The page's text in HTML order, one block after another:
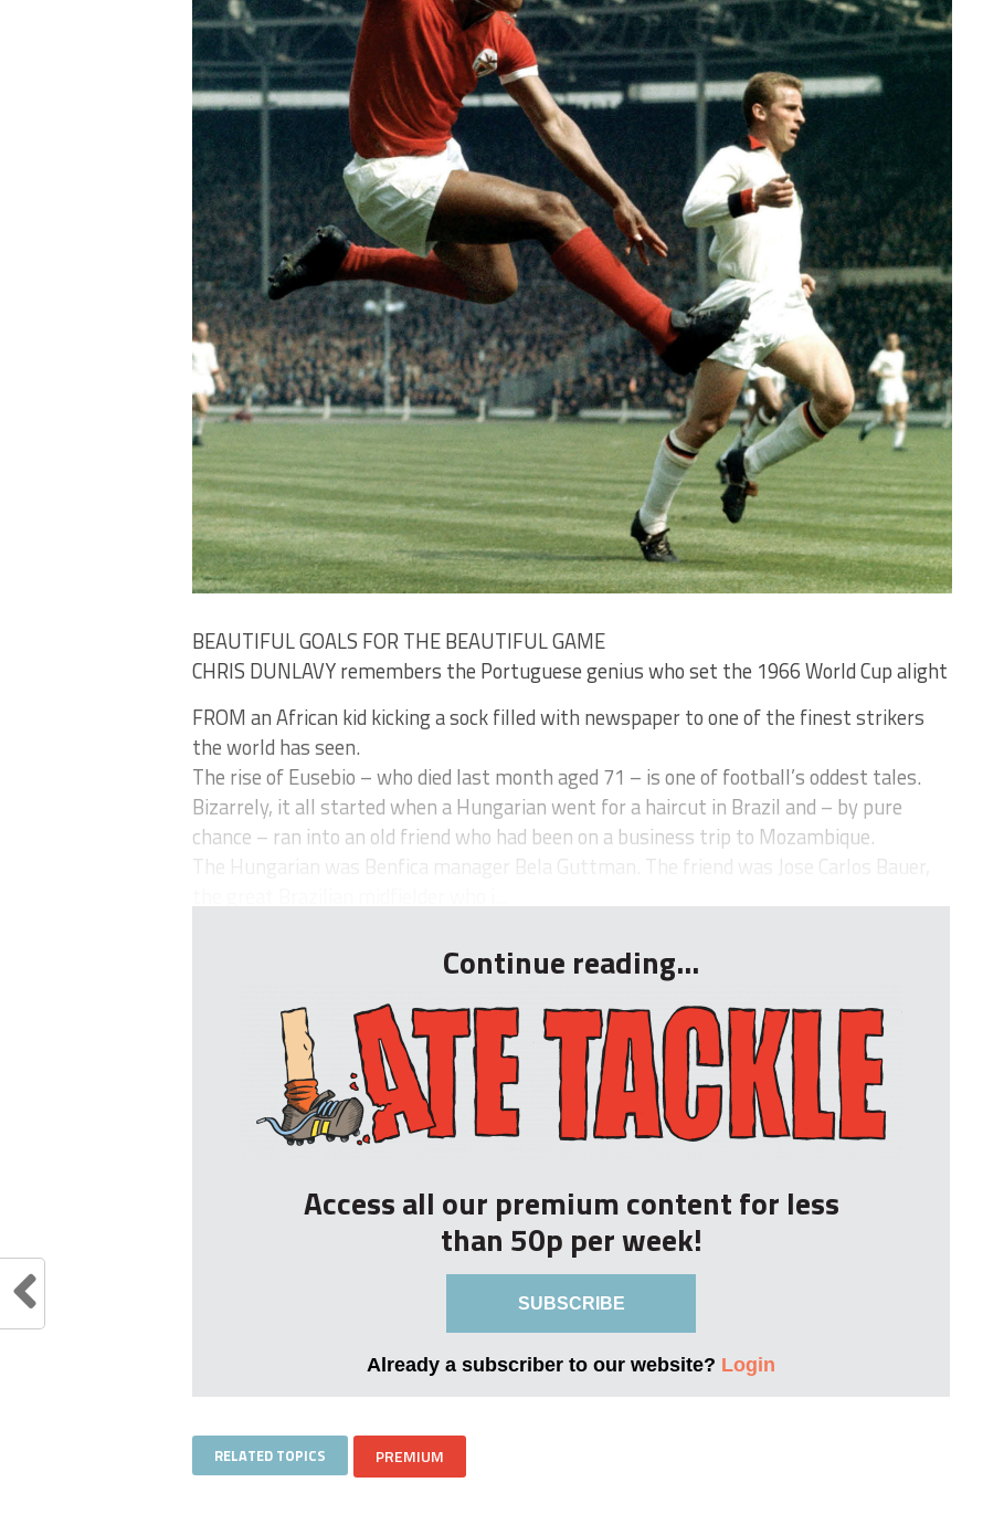
BEAUTIFUL GOALS FOR THE BEAUTIFUL GAME
CHRIS DUNLAVY remembers the Portuguese genius who set the 1966 World Cup alight
FROM an African kid kicking a sock filled with newspaper to one of the finest strikers
the world has seen.
The rise of Eusebio – who died last month aged 71 – is one of football’s oddest tales.
Bizarrely, it all started when a Hungarian went for a haircut in Brazil and – by pure
chance – ran into an old friend who had been on a business trip to Mozambique.
The Hungarian was Benfica manager Bela Guttman. The friend was Jose Carlos Bauer,
Continue reading...
Access all our premium content for less
than 50p per week!
SUBSCRIBE
Already a subscriber to our website? Login
RELATED TOPICS PREMIUM